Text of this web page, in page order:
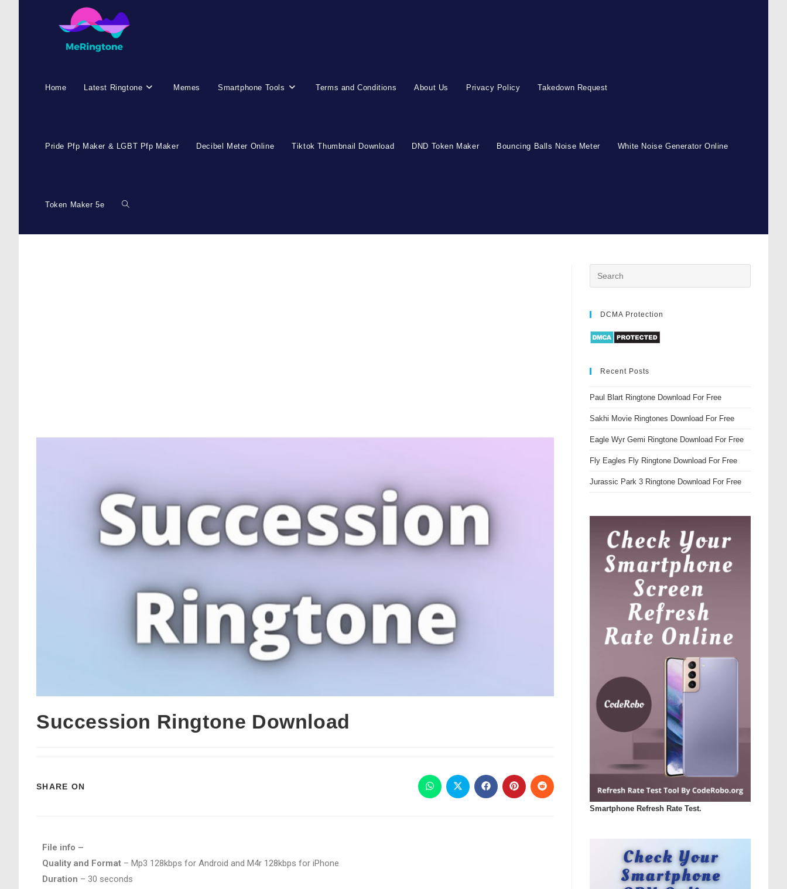
Home Latest Ringtone Memes Smartphone Tools Terms and Conditions About Us Privacy Policy Takedown Request
Pride Pfp Maker & LGBT Pfp Maker Decibel Meter Online Tiktok Thumbnail Download DND Token Maker Bouncing Balls Noise Meter White Noise Generator Online
Token Maker 5e
Succession Ringtone Download
SHARE ON
File info –
Quality and Format – Mp3 128kbps for Android and M4r 128kbps for iPhone
Duration – 30 seconds
DCMA Protection
Recent Posts
Paul Blart Ringtone Download For Free
Sakhi Movie Ringtones Download For Free
Eagle Wyr Gemi Ringtone Download For Free
Fly Eagles Fly Ringtone Download For Free
Jurassic Park 3 Ringtone Download For Free
Smartphone Refresh Rate Test.